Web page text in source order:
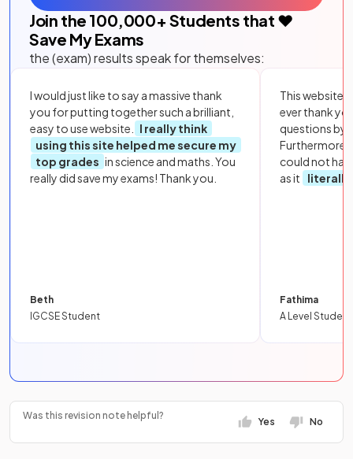
Join the 100,000+ Students that ❤️
Save My Exams
the (exam) results speak for themselves:
I would just like to say a massive thank
you for putting together such a brilliant,
easy to use website.
I really think
using this site helped me secure my
top grades in science and maths. You
really did save my exams! Thank you.
Beth
IGCSE Student
This website
ever thank
questions by
Furthermore,
could not
as it
literally
Fathima
A Level Student
Was this revision note helpful?
Yes No